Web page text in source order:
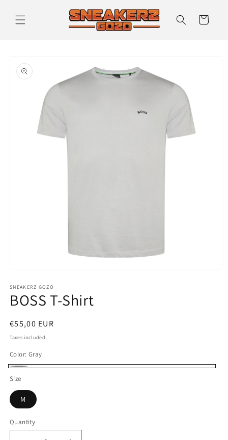
content
Cart
product
information
1
in
modal
SNEAKERZ GOZO
BOSS T-Shirt
Regular
price
€55,00 EUR
Taxes included.
Color: Gray
Size
M
Quantity